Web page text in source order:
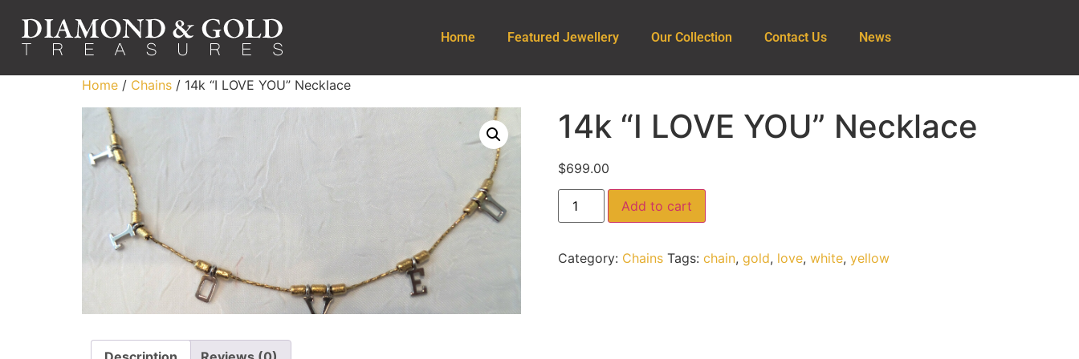
Home Featured Jewellery Our Collection Contact Us News
Home / Chains / 14k “I LOVE YOU” Necklace
14k “I LOVE YOU” Necklace
$699.00
Add to cart
Category: Chains Tags: chain, gold, love, white, yellow